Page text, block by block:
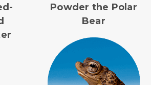
Powder the Polar
Bear